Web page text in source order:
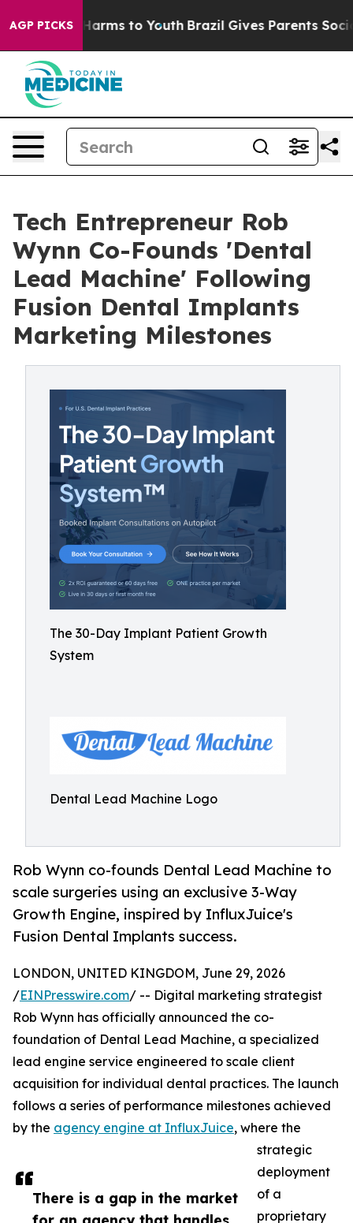
AGP PICKSHarms to Youth Brazil Gives Parents Social
Tech Entrepreneur Rob
Wynn Co-Founds 'Dental
Lead Machine' Following
Fusion Dental Implants
Marketing Milestones
The 30-Day Implant Patient Growth
System
Dental Lead Machine Logo
Rob Wynn co-founds Dental Lead Machine to
scale surgeries using an exclusive 3-Way
Growth Engine, inspired by InfluxJuice's
Fusion Dental Implants success.
There is a gap in the market
LONDON, UNITED KINGDOM, June 29, 2026
/EINPresswire.com/ -- Digital marketing strategist
Rob Wynn has officially announced the co-
foundation of Dental Lead Machine, a specialized
lead engine service engineered to scale client
acquisition for individual dental practices. The launch
follows a series of performance milestones achieved
by the agency engine at InfluxJuice, where the
strategic
deployment
of a
proprietary